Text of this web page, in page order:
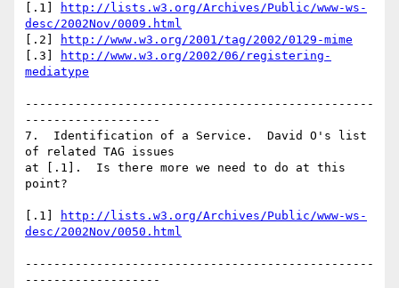
[.1]
http://lists.w3.org/Archives/Public/www-ws-
desc/2002Nov/0009.html
[.2]
http://www.w3.org/2001/tag/2002/0129-mime
[.3]
http://www.w3.org/2002/06/registering-
mediatype
-------------------------------------------------
-------------------
7.  Identification of a Service.  David O's list
of related TAG issues
at [.1].  Is there more we need to do at this
point?
[.1]
http://lists.w3.org/Archives/Public/www-ws-
desc/2002Nov/0050.html
-------------------------------------------------
-------------------